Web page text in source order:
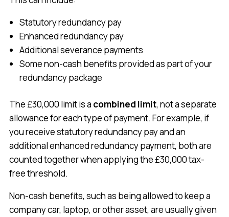
Statutory redundancy pay
Enhanced redundancy pay
Additional severance payments
Some non-cash benefits provided as part of your
redundancy package
The £30,000 limit is a combined limit, not a separate
allowance for each type of payment. For example, if
you receive statutory redundancy pay and an
additional enhanced redundancy payment, both are
counted together when applying the £30,000 tax-
free threshold.
Non-cash benefits, such as being allowed to keep a
company car, laptop, or other asset, are usually given